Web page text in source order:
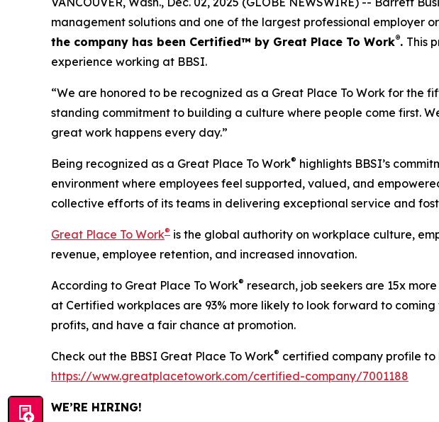
management solutions and one of the largest professional employer
the company has been Certified™ by Great Place To Work®. This
experience working at BBSI.
“We are honored to be recognized as a Great Place To Work for the
standing commitment to building a culture where people come first.
great work happens every day.”
Being recognized as a Great Place To Work® highlights BBSI’s
environment where employees feel supported, valued, and
collective efforts of its teams in delivering exceptional service and
Great Place To Work® is the global authority on workplace culture,
revenue, employee retention, and increased innovation.
According to Great Place To Work® research, job seekers are 15x
at Certified workplaces are 93% more likely to look forward to
profits, and have a fair chance at promotion.
Check out the BBSI Great Place To Work® certified company profile to
https://www.greatplacetowork.com/certified-company/7001188
WE’RE HIRING!